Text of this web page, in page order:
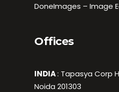
DoneImages – Image
Offices
INDIA: Tapasya Corp
Noida 201303